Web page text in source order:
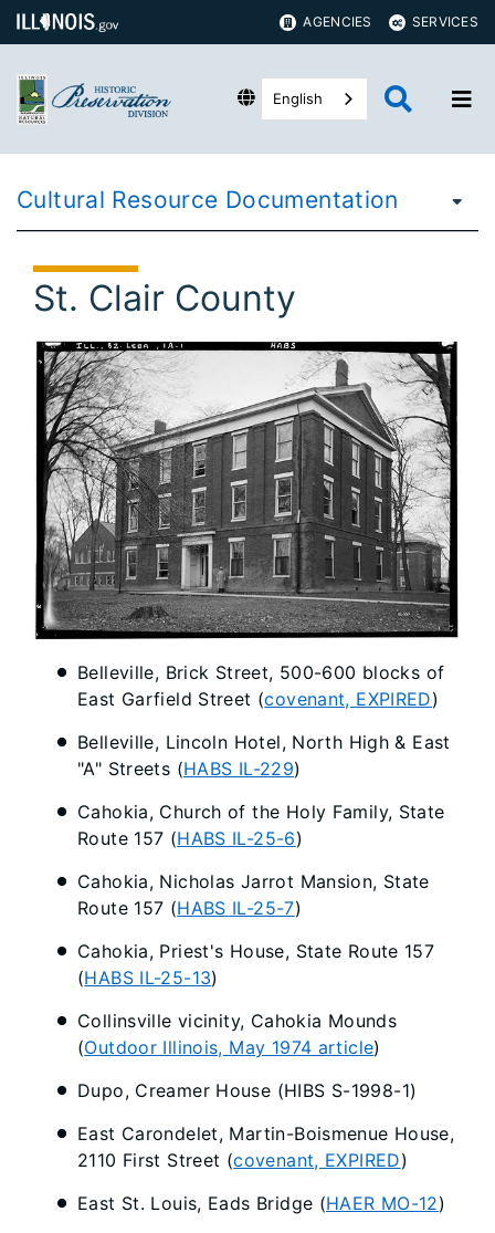
AGENCIES SERVICES
English
Cultural Resource Documentation
St. Clair County
Belleville, Brick Street, 500-600 blocks of
East Garfield Street (covenant, EXPIRED)
Belleville, Lincoln Hotel, North High & East
"A" Streets (HABS IL-229)
Cahokia, Church of the Holy Family, State
Route 157 (HABS IL-25-6)
Cahokia, Nicholas Jarrot Mansion, State
Route 157 (HABS IL-25-7)
Cahokia, Priest's House, State Route 157
(HABS IL-25-13)
Collinsville vicinity, Cahokia Mounds
(Outdoor Illinois, May 1974 article)
Dupo, Creamer House (HIBS S-1998-1)
East Carondelet, Martin-Boismenue House,
2110 First Street (covenant, EXPIRED)
East St. Louis, Eads Bridge (HAER MO-12)